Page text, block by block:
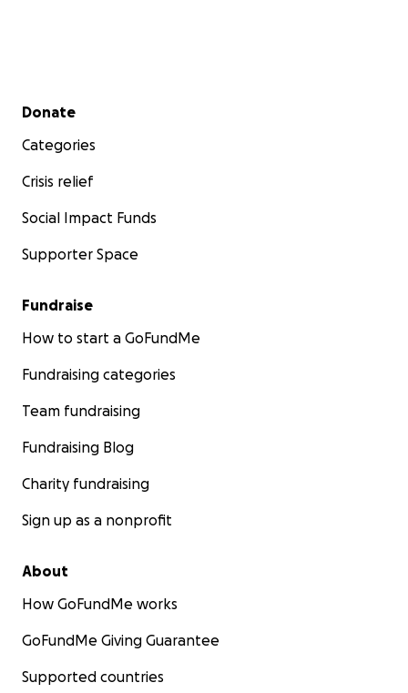
Secondary menu
Donate
Categories
Crisis relief
Social Impact Funds
Supporter Space
Fundraise
How to start a GoFundMe
Fundraising categories
Team fundraising
Fundraising Blog
Charity fundraising
Sign up as a nonprofit
About
How GoFundMe works
GoFundMe Giving Guarantee
Supported countries